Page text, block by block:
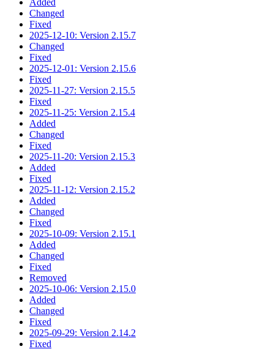
Changed
Fixed
2025-12-10: Version 2.15.7
Changed
Fixed
2025-12-01: Version 2.15.6
Fixed
2025-11-27: Version 2.15.5
Fixed
2025-11-25: Version 2.15.4
Added
Changed
Fixed
2025-11-20: Version 2.15.3
Added
Fixed
2025-11-12: Version 2.15.2
Added
Changed
Fixed
2025-10-09: Version 2.15.1
Added
Changed
Fixed
Removed
2025-10-06: Version 2.15.0
Added
Changed
Fixed
2025-09-29: Version 2.14.2
Fixed